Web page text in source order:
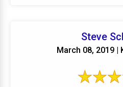
Steve
March 08, 2019 |